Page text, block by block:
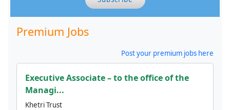
Premium Jobs
Post your premium jobs here
Executive Associate – to the office of the
Managi...
Khetri Trust